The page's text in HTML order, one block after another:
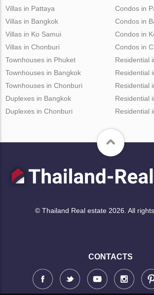
Villas in Pattaya
Villas in Bangkok
Villas in Ko Samui
Villas in Chonburi
Condos in
Condos in
Condos in
Condos in
Townhouses in Phuket
Townhouses in Bangkok
Townhouses in Chonburi
Duplexes in Bangkok
Duplexes in Chonburi
Residential
Residential
Residential
Residential
Residential
© Thailand Real estate 2026. All
CONTACTS